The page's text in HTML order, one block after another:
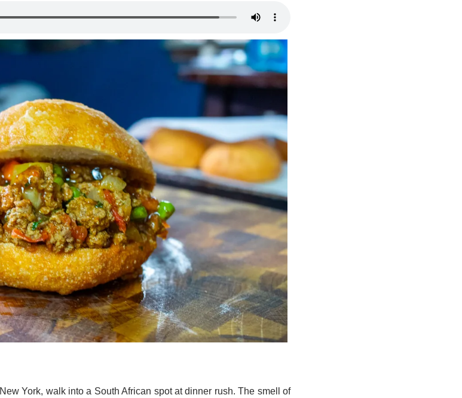
York, walk into a South African spot at dinner rush. The smell of